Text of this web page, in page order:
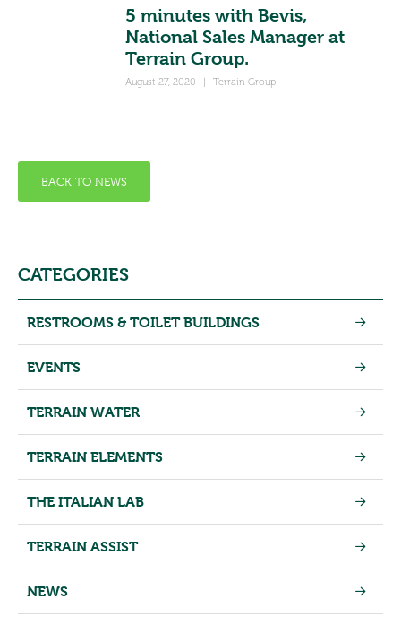
5 minutes with Bevis,
National Sales Manager at
Terrain Group.
August 27, 2020 Terrain Group
BACK TO NEWS
CATEGORIES
RESTROOMS & TOILET BUILDINGS
EVENTS
TERRAIN WATER
TERRAIN ELEMENTS
THE ITALIAN LAB
TERRAIN ASSIST
NEWS